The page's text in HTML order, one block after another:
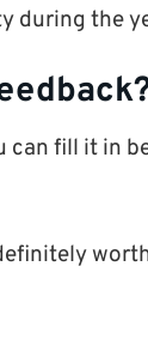
during the
can fill it in